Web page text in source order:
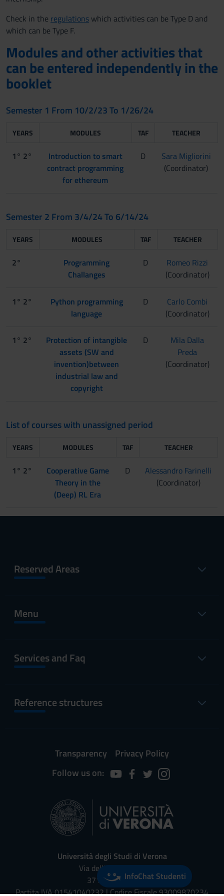
Check in the regulations which activities can be Type D and
which can be Type F.
Modules and other activities that
can be entered independently in the
booklet
Semester 1 From 10/2/23 To 1/26/24
YEARS MODULES TAF TEACHER
1° 2°
Introduction to smart
contract programming
for ethereum
D
Sara Migliorini
(Coordinator)
Semester 2 From 3/4/24 To 6/14/24
YEARS MODULES TAF TEACHER
2°
Programming
Challanges
D
Romeo Rizzi
(Coordinator)
1° 2°
Python programming
language
D
Carlo Combi
(Coordinator)
1° 2°
Protection of intangible
assets (SW and
invention)between
industrial law and
copyright
D
Mila Dalla
Preda
(Coordinator)
List of courses with unassigned period
YEARS MODULES TAF TEACHER
1° 2°
Cooperative Game
Theory in the
(Deep) RL Era
D
Alessandro Farinelli
(Coordinator)
Reserved Areas
Menu
Services and Faq
Reference structures
Transparency
Privacy Policy
Follow us on:
Università degli Studi di Verona
Via dell'Artigliere, 8
37129, Verona
Partita IVA 01541040232 | Codice Fiscale 93009870234
InfoChat Studenti